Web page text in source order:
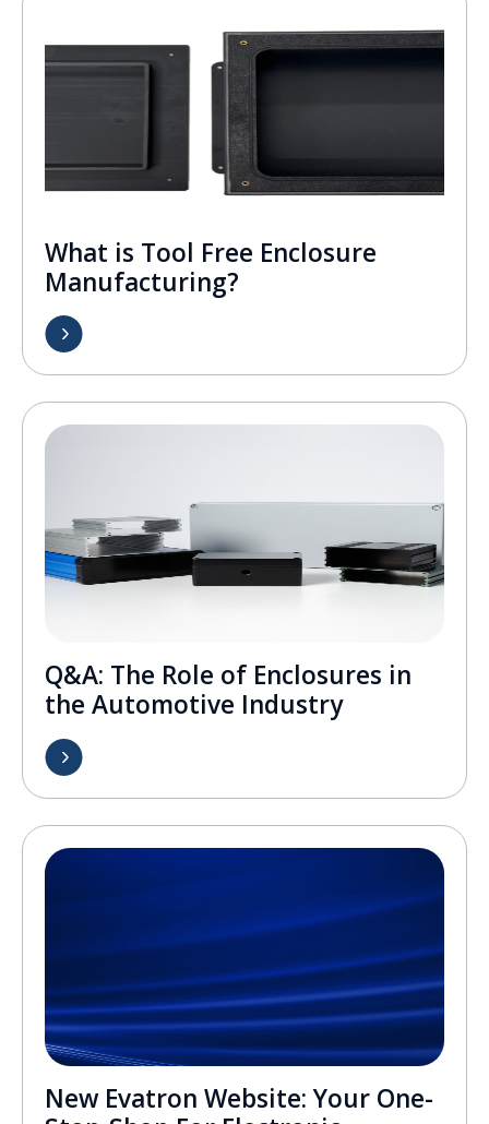
What is Tool Free Enclosure
Manufacturing?
Q&A: The Role of Enclosures in
the Automotive Industry
New Evatron Website: Your One-